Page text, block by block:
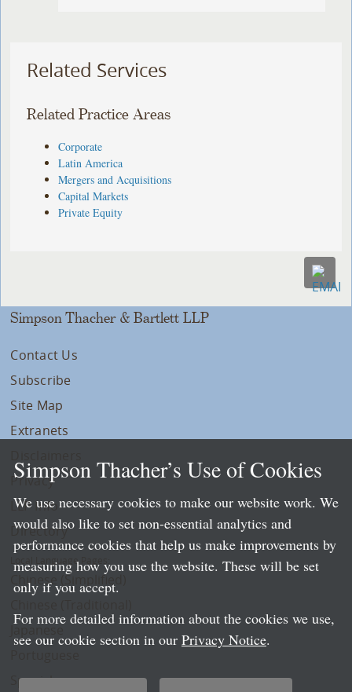
Related Services
Related Practice Areas
Corporate
Latin America
Mergers and Acquisitions
Capital Markets
Private Equity
Simpson Thacher & Bartlett LLP
Contact Us
Subscribe
Site Map
Extranets
Privacy
LLP Info
Directory
Local Language Pages:
Chinese (Simplified)
Spanish
Simpson Thacher’s Use of Cookies
We use necessary cookies to make our website work. We
would also like to set non-essential analytics and
performance cookies that help us make improvements by
measuring how you use the website. These will be set
only if you accept.
For more detailed information about the cookies we use,
see our cookie section in our Privacy Notice.